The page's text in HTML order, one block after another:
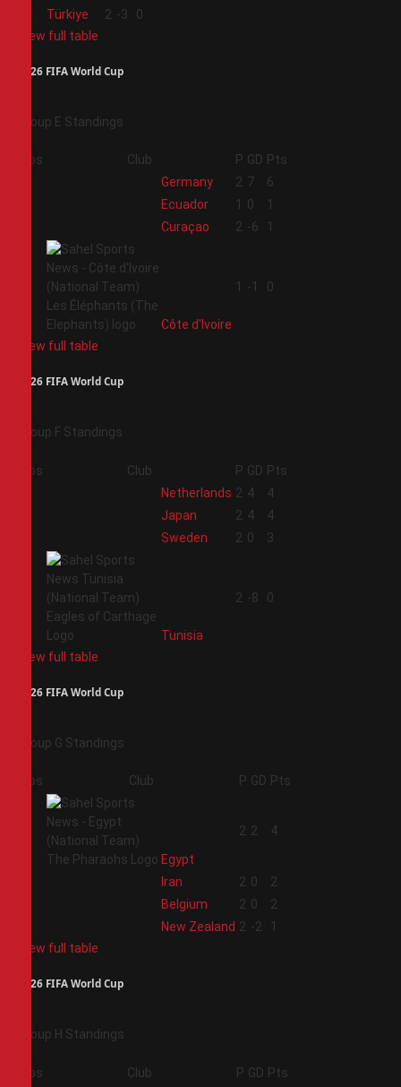
Türkiye 2 -3
0
View full table
2026 FIFA World Cup
Group E Standings
Pos Club P GD Pts
Germany 2 7
6
Ecuador 1 0
1
Curaçao 2 -6 1
Côte d'Ivoire
1 -1 0
View full table
2026 FIFA World Cup
Group F Standings
Pos Club P GD Pts
Netherlands 2 4
4
Japan 2 4
4
Sweden 2 0 3
Tunisia
2 -8 0
View full table
2026 FIFA World Cup
Group G Standings
Pos Club P GD Pts
Egypt
2 2 4
Iran 2 0
2
Belgium 2 0
2
New Zealand 2 -2
1
View full table
2026 FIFA World Cup
Group H Standings
Pos Club P GD Pts